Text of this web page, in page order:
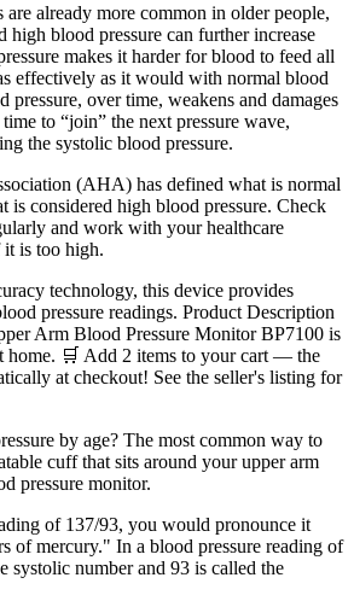
are already more common in older people,
high blood pressure can further increase
makes it harder for blood to feed all
effectively as it would with normal blood
pressure, over time, weakens and damages
to “join” the next pressure wave,
the systolic blood pressure.
(AHA) has defined what is normal
is considered high blood pressure. Check
and work with your healthcare
is too high.
technology, this device provides
pressure readings. Product Description
Arm Blood Pressure Monitor BP7100 is
home. 🛒 Add 2 items to your cart — the
at checkout! See the seller's listing for
by age? The most common way to
cuff that sits around your upper arm
pressure monitor.
of 137/93, you would pronounce it
of mercury." In a blood pressure reading of
systolic number and 93 is called the